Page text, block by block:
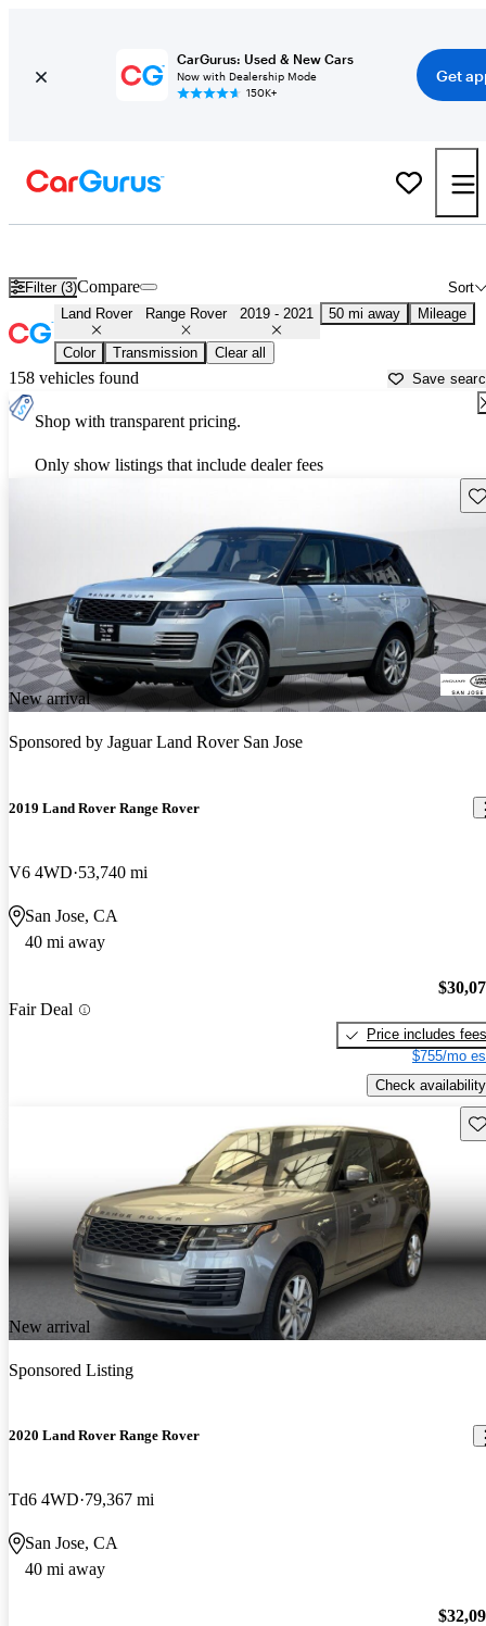
CarGurus: Used & New Cars
Now with Dealership Mode
150K+
Get
Filter (3) Sort
Compare
Land Rover Range Rover 2019 - 2021 50 mi away Mileage
Color Transmission Clear all
158 vehicles found Save
Shop with transparent pricing.
Only show listings that include dealer fees
New arrival
Sponsored by Jaguar Land Rover San Jose
2019 Land Rover Range Rover
V6 4WD 53,740 mi
San Jose, CA
40 mi away
Fair Deal
Price includes fees
$755/mo
Check availability
New arrival
Sponsored Listing
2020 Land Rover Range Rover
Td6 4WD 79,367 mi
San Jose, CA
40 mi away